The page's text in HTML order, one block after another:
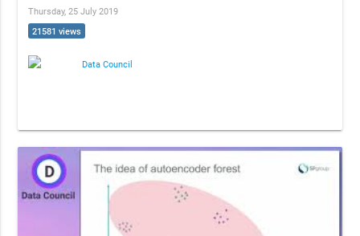
Thursday, 25 July 2019
21581 views
Data Council